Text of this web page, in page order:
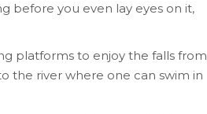
before you even lay eyes on it,
platforms to enjoy the falls from
the river where one can swim in